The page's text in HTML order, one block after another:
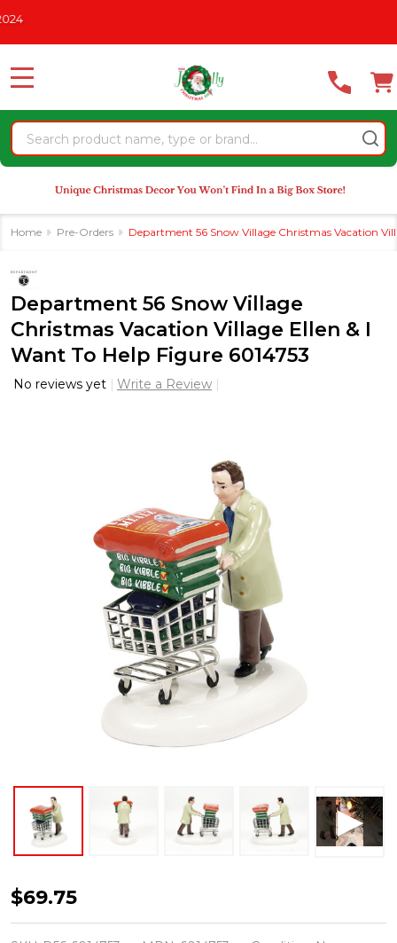
website
an
accessibility
system.
IN JULY
Search
MENU
Home Pre-Orders Department 56 Snow Village Christmas Vacation
Department 56 Snow Village
Christmas Vacation Village Ellen & I
Want To Help Figure 6014753
No reviews yet Write a Review
Department
56
$69.75